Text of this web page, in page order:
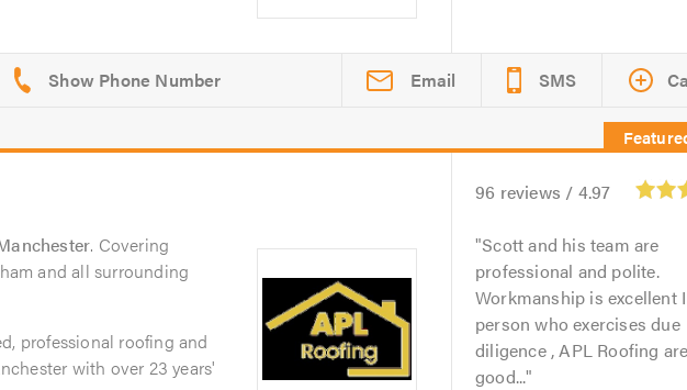
Email SMS
. Covering
and all surrounding
professional roofing and
with over 23 years'
96 reviews / 4.97
Scott and his team are
professional and polite.
Workmanship is excellent
person who exercises due
diligence , APL Roofing
good...